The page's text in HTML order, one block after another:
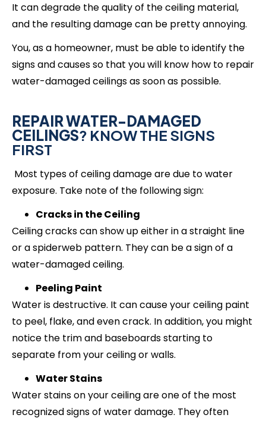
It can degrade the quality of the ceiling material,
and the resulting damage can be pretty annoying.
You, as a homeowner, must be able to identify the
signs and causes so that you will know how to repair
water-damaged ceilings as soon as possible.
REPAIR WATER-DAMAGED
CEILINGS? KNOW THE SIGNS
FIRST
Most types of ceiling damage are due to water
exposure. Take note of the following sign:
Cracks in the Ceiling
Ceiling cracks can show up either in a straight line
or a spiderweb pattern. They can be a sign of a
water-damaged ceiling.
Peeling Paint
Water is destructive. It can cause your ceiling paint
to peel, flake, and even crack. In addition, you might
notice the trim and baseboards starting to
separate from your ceiling or walls.
Water Stains
Water stains on your ceiling are one of the most
recognized signs of water damage. They often